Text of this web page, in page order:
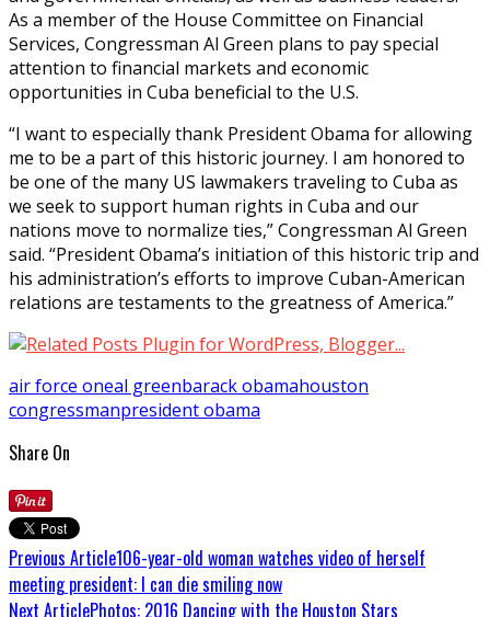
As a member of the House Committee on Financial
Services, Congressman Al Green plans to pay special
attention to financial markets and economic
opportunities in Cuba beneficial to the U.S.
“I want to especially thank President Obama for allowing
me to be a part of this historic journey. I am honored to
be one of the many US lawmakers traveling to Cuba as
we seek to support human rights in Cuba and our
nations move to normalize ties,” Congressman Al Green
said. “President Obama’s initiation of this historic trip and
his administration’s efforts to improve Cuban-American
relations are testaments to the greatness of America.”
air force oneal greenbarack obamahouston
congressmanpresident obama
Share On
Previous Article106-year-old woman watches video of herself
meeting president: I can die smiling now
Next ArticlePhotos: 2016 Dancing with the Houston Stars